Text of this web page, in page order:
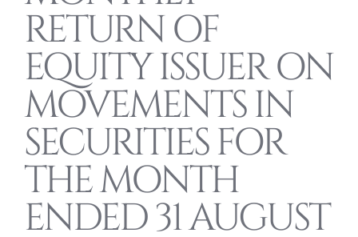
RETURN OF
EQUITY ISSUER ON
MOVEMENTS IN
SECURITIES FOR
THE MONTH
ENDED 31 AUGUST